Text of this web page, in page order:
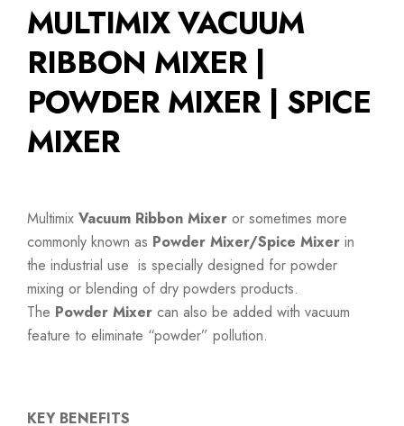
MULTIMIX VACUUM
RIBBON MIXER |
POWDER MIXER | SPICE
MIXER
Multimix Vacuum Ribbon Mixer or sometimes more
commonly known as Powder Mixer/Spice Mixer in
the industrial use is specially designed for powder
mixing or blending of dry powders products.
The Powder Mixer can also be added with vacuum
feature to eliminate “powder” pollution.
KEY BENEFITS